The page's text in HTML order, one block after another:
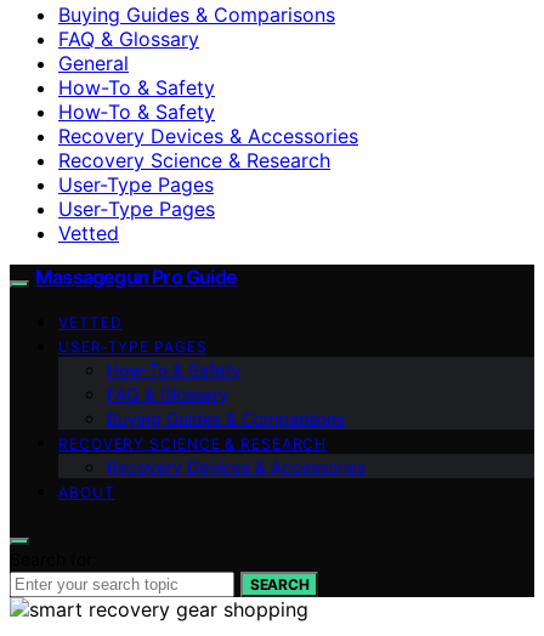
Buying Guides & Comparisons
FAQ & Glossary
General
How-To & Safety
How‑To & Safety
Recovery Devices & Accessories
Recovery Science & Research
User-Type Pages
User‑Type Pages
Vetted
Massagegun Pro Guide
VETTED
USER‑TYPE PAGES
How‑To & Safety
FAQ & Glossary
Buying Guides & Comparisons
RECOVERY SCIENCE & RESEARCH
Recovery Devices & Accessories
ABOUT
SEARCH